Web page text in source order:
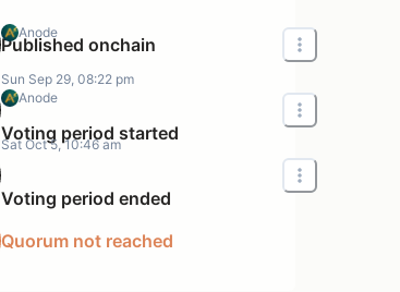
Anode
Published onchain
Anode
Sun Sep 29, 08:22 pm
Voting period started
Sat Oct 5, 10:46 am
Voting period ended
Quorum not reached